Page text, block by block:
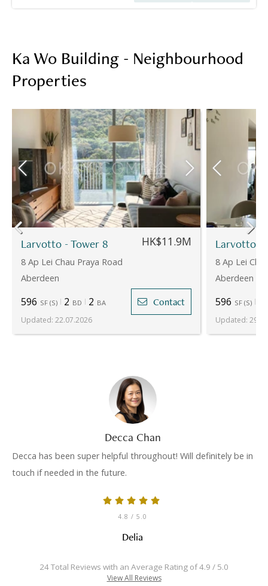
Ka Wo Building - Neighbourhood
Properties
Larvotto - Tower 8
8 Ap Lei Chau Praya Road
Aberdeen
HK$11.9M
596 SF (S) 2 BD 2 BA Contact
Updated: 22.07.2026
Larvotto -
8 Ap Lei
Aberdeen
596 SF (S)
Updated:
Decca Chan
Decca has been super helpful throughout! Will definitely be in
touch if needed in the future.
4.8 / 5.0
Delia
24 Total Reviews with an Average Rating of 4.9 / 5.0
View All Reviews